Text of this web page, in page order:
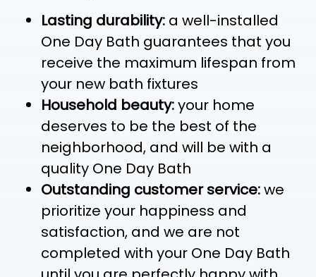
Lasting durability:a well-installed
One Day Bath guarantees that you
receive the maximum lifespan from
your new bath fixtures
Household beauty:your home
deserves to be the best of the
neighborhood, and will be with a
quality One Day Bath
Outstanding customer service:we
prioritize your happiness and
satisfaction, and we are not
completed with your One Day Bath